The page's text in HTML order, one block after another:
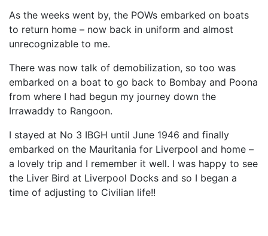
As the weeks went by, the POWs embarked on boats
to return home – now back in uniform and almost
unrecognizable to me.
There was now talk of demobilization, so too was
embarked on a boat to go back to Bombay and Poona
from where I had begun my journey down the
Irrawaddy to Rangoon.
I stayed at No 3 IBGH until June 1946 and finally
embarked on the Mauritania for Liverpool and home –
a lovely trip and I remember it well. I was happy to see
the Liver Bird at Liverpool Docks and so I began a
time of adjusting to Civilian life!!